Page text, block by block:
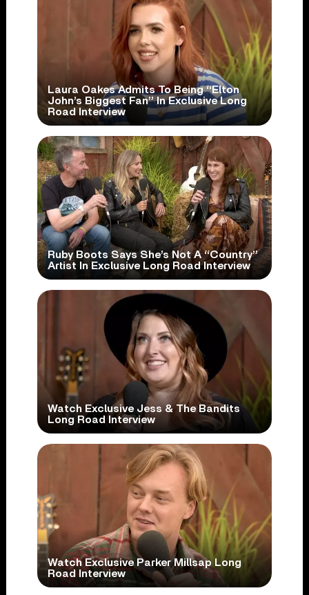
Laura Oakes Admits To Being “Elton
John’s Biggest Fan” In Exclusive Long
Road Interview
Ruby Boots Says She’s Not A “Country”
Artist In Exclusive Long Road Interview
Watch Exclusive Jess & The Bandits
Long Road Interview
Watch Exclusive Parker Millsap Long
Road Interview